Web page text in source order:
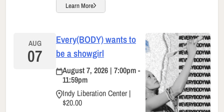
Learn More
AUG
07
Every(BODY) wants to
be a showgirl
August 7, 2026 | 7:00pm -
11:59pm
Indy Liberation Center |
$20.00